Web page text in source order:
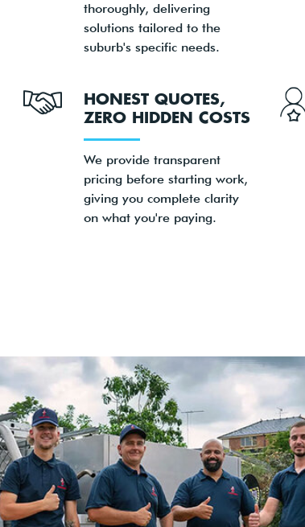
thoroughly, delivering
solutions tailored to the
suburb's specific needs.
HONEST QUOTES,
ZERO HIDDEN COSTS
We provide transparent
pricing before starting work,
giving you complete clarity
on what you're paying.